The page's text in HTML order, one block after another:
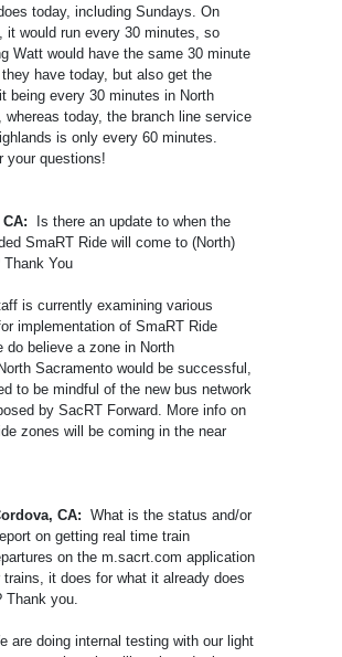
today, including Sundays. On
it would run every 30 minutes, so
Watt would have the same 30 minute
have today, but also get the
being every 30 minutes in North
whereas today, the branch line service
is only every 60 minutes.
your questions!
CA:
Is there an update to when the
SmaRT Ride will come to (North)
Thank You
is currently examining various
implementation of SmaRT Ride
do believe a zone in North
Sacramento would be successful,
to be mindful of the new bus network
by SacRT Forward. More info on
zones will be coming in the near
CA: What is the status and/or
on getting real time train
on the m.sacrt.com application
it does for what it already does
Thank you.
are doing internal testing with our light